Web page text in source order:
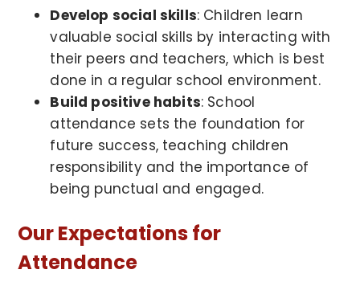
Develop social skills: Children learn
valuable social skills by interacting with
their peers and teachers, which is best
done in a regular school environment.
Build positive habits: School
attendance sets the foundation for
future success, teaching children
responsibility and the importance of
being punctual and engaged.
Our Expectations for
Attendance